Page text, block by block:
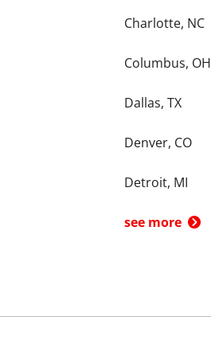
Charlotte, NC
Columbus, OH
Dallas, TX
Denver, CO
Detroit, MI
see more